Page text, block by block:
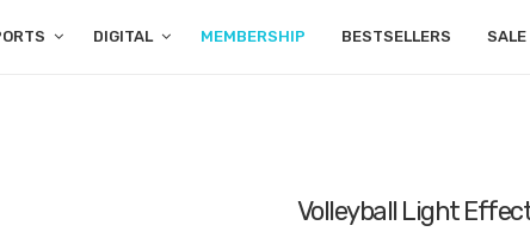
DIGITAL MEMBERSHIP BESTSELLERS SALE
Volleyball Light